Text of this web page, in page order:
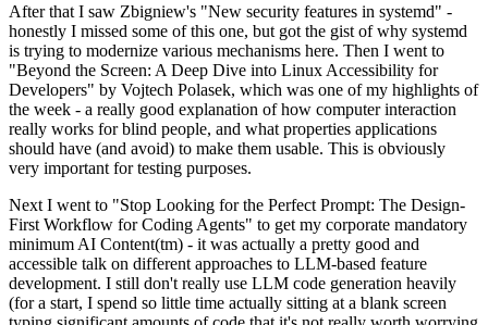
After that I saw Zbigniew's "New security features in systemd" -
honestly I missed some of this one, but got the gist of why systemd
is trying to modernize various mechanisms here. Then I went to
"Beyond the Screen: A Deep Dive into Linux Accessibility for
Developers" by Vojtech Polasek, which was one of my highlights of
the week - a really good explanation of how computer interaction
really works for blind people, and what properties applications
should have (and avoid) to make them usable. This is obviously
very important for testing purposes.
Next I went to "Stop Looking for the Perfect Prompt: The Design-
First Workflow for Coding Agents" to get my corporate mandatory
minimum AI Content(tm) - it was actually a pretty good and
accessible talk on different approaches to LLM-based feature
development. I still don't really use LLM code generation heavily
(for a start, I spend so little time actually sitting at a blank screen